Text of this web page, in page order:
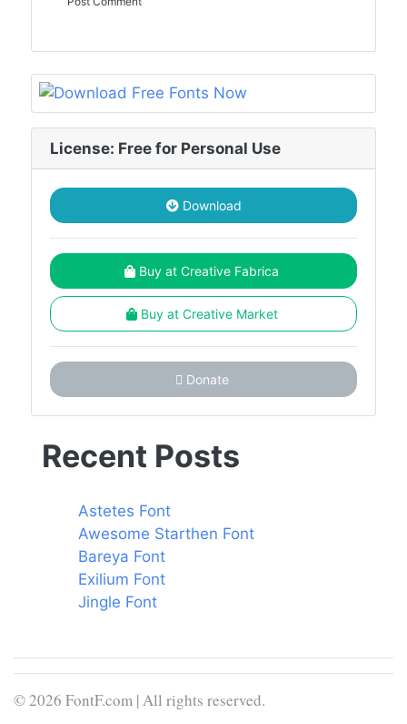
License: Free for Personal Use
Download
Buy at Creative Fabrica
Buy at Creative Market
Donate
Recent Posts
Astetes Font
Awesome Starthen Font
Bareya Font
Exilium Font
Jingle Font
© 2026 FontF.com | All rights reserved.